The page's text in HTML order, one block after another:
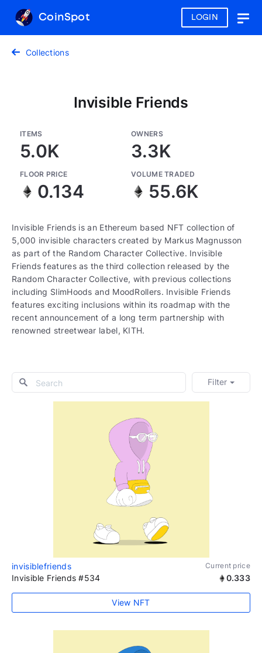
LOGIN
CoinSpot
Collections
Invisible Friends
ITEMS
5.0K
OWNERS
3.3K
FLOOR PRICE
0.134
VOLUME TRADED
55.6K
Invisible Friends is an Ethereum based NFT collection of
5,000 invisible characters created by Markus Magnusson
as part of the Random Character Collective. Invisible
Friends features as the third collection released by the
Random Character Collective, with previous collections
including SlimHoods and MoodRollers. Invisible Friends
features exciting inclusions within its roadmap with the
recent announcement of a long term partnership with
renowned streetwear label, KITH.
Filter
invisiblefriends Current price
Invisible Friends #534 0.333
View NFT